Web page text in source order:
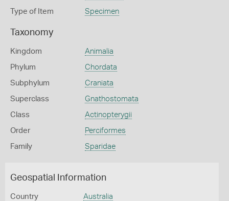
Type of Item Specimen
Taxonomy
Kingdom Animalia
Phylum Chordata
Subphylum Craniata
Superclass Gnathostomata
Class Actinopterygii
Order Perciformes
Family Sparidae
Geospatial Information
Country Australia